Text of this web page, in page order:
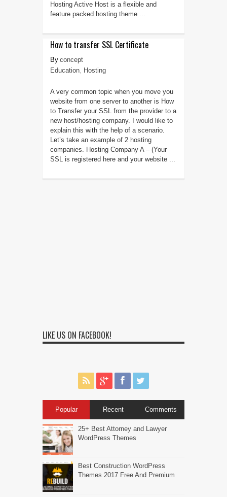
Hosting Active Host is a flexible and
feature packed hosting theme ...
How to transfer SSL Certificate
concept
Education, Hosting
A very common topic when you move you
website from one server to another is How
to Transfer your SSL from the provider to a
new host/hosting company. I would like to
explain this with the help of a scenario.
Let’s take an example of 2 hosting
companies. Hosting Company A – (Your
SSL is registered here and your website ...
LIKE US ON FACEBOOK!
Popular Recent Comments
25+ Best Attorney and Lawyer
WordPress Themes
Best Construction WordPress
Themes 2017 Free And Premium